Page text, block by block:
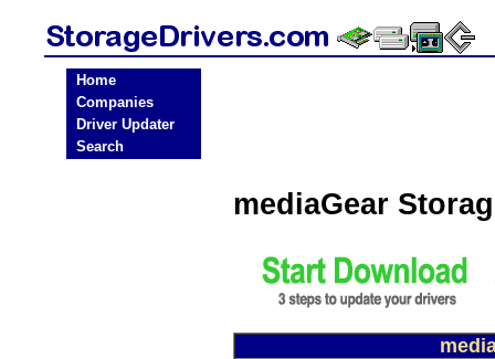
Home
Companies
Driver Updater
Search
mediaGear